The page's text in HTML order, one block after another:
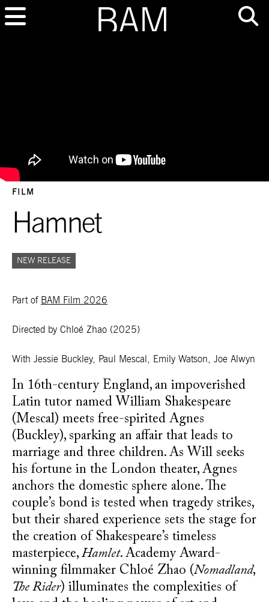
FILM
Hamnet
NEW RELEASE
Part of BAM Film 2026
Directed by Chloé Zhao (2025)
With Jessie Buckley, Paul Mescal, Emily Watson, Joe Alwyn
In 16th-century England, an impoverished
Latin tutor named William Shakespeare
(Mescal) meets free-spirited Agnes
(Buckley), sparking an affair that leads to
marriage and three children. As Will seeks
his fortune in the London theater, Agnes
anchors the domestic sphere alone. The
couple’s bond is tested when tragedy strikes,
but their shared experience sets the stage for
the creation of Shakespeare’s timeless
masterpiece, Hamlet. Academy Award-
winning filmmaker Chloé Zhao (Nomadland,
The Rider) illuminates the complexities of